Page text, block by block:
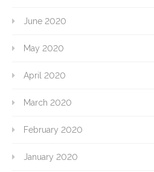
June 2020
May 2020
April 2020
March 2020
February 2020
January 2020